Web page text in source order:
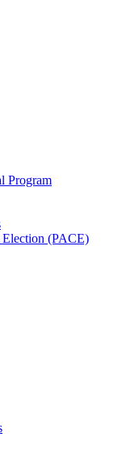
Program
(PACE)